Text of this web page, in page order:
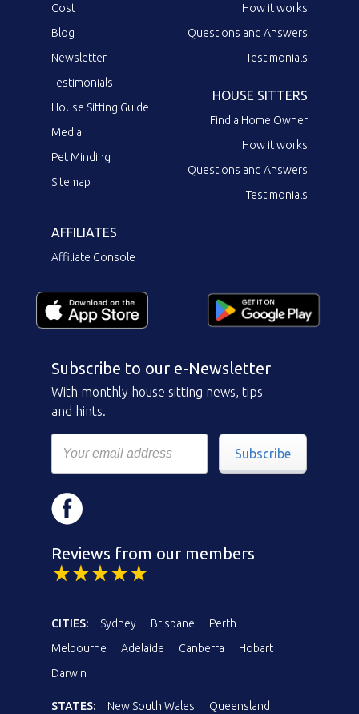
Cost
Blog
Newsletter
Testimonials
House Sitting Guide
Media
Pet Minding
Sitemap
How it works
Questions and Answers
Testimonials
HOUSE SITTERS
Find a Home Owner
How it works
Questions and Answers
Testimonials
AFFILIATES
Affiliate Console
Subscribe to our e-Newsletter
With monthly house sitting news, tips
and hints.
Subscribe
Reviews from our members
CITIES: Sydney Brisbane
Perth
Melbourne
Adelaide Canberra
Hobart
Darwin
STATES: New South Wales Queensland